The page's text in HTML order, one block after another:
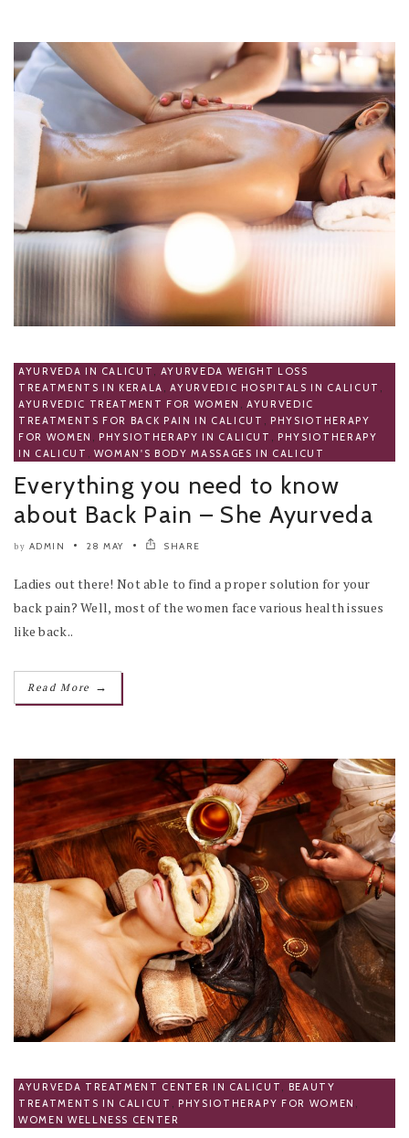
AYURVEDA IN CALICUT
AYURVEDA WEIGHT LOSS
TREATMENTS IN KERALA
,AYURVEDIC HOSPITALS IN CALICUT
AYURVEDIC TREATMENT FOR WOMEN
,AYURVEDIC
TREATMENTS FOR BACK PAIN IN CALICUT
PHYSIOTHERAPY
FOR WOMEN
PHYSIOTHERAPY IN CALICUT
PHYSIOTHERAPY
IN CALICUT
WOMAN'S BODY MASSAGES IN CALICUT
Everything you need to know
about Back Pain – She Ayurveda
by ADMIN 28 MAY SHARE
Ladies out there! Not able to find a proper solution for your
back pain? Well, most of the women face various health issues
like back..
Read More →
AYURVEDA TREATMENT CENTER IN CALICUT , BEAUTY
TREATMENTS IN CALICUT , PHYSIOTHERAPY FOR WOMEN ,
WOMEN WELLNESS CENTER